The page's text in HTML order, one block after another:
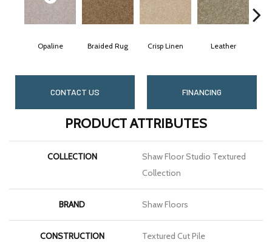
Opaline Braided Rug Crisp Linen Leather
CONTACT US FINANCING
PRODUCT ATTRIBUTES
COLLECTION
Shaw Floor Studio Textured
Collection
BRAND Shaw Floors
CONSTRUCTION Textured Cut Pile